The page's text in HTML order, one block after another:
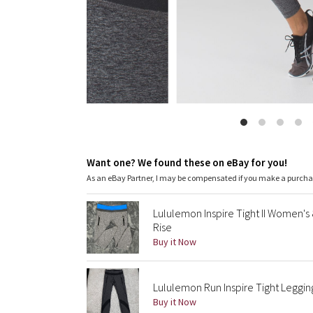
Want one? We found these on eBay for you!
As an eBay Partner, I may be compensated if you make a
Lululemon Inspire Tight II
Rise
Buy it Now
Lululemon Run Inspire Tight
Buy it Now